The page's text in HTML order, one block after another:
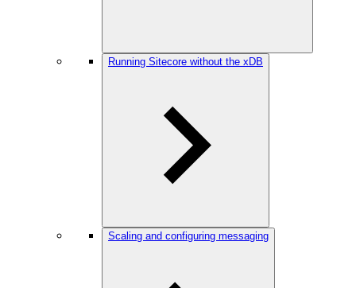
Running Sitecore without the xDB
Scaling and configuring messaging